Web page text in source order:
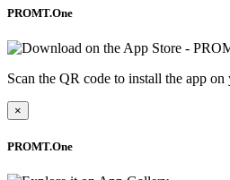
PROMT.One
Scan the QR code to install the app on
×
PROMT.One